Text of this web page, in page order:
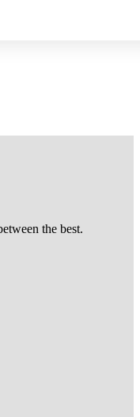
the best.